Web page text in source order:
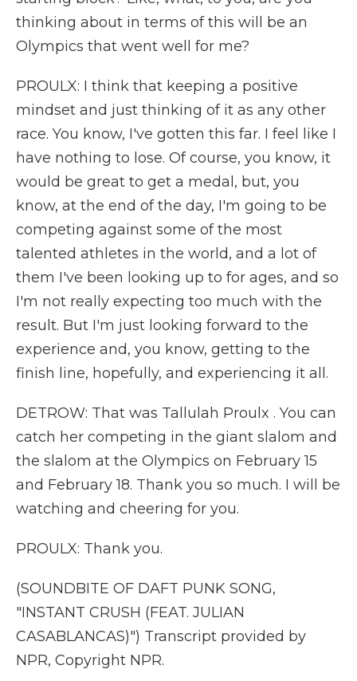
thinking about in terms of this will be an
Olympics that went well for me?
PROULX: I think that keeping a positive
mindset and just thinking of it as any other
race. You know, I've gotten this far. I feel like I
have nothing to lose. Of course, you know, it
would be great to get a medal, but, you
know, at the end of the day, I'm going to be
competing against some of the most
talented athletes in the world, and a lot of
them I've been looking up to for ages, and so
I'm not really expecting too much with the
result. But I'm just looking forward to the
experience and, you know, getting to the
finish line, hopefully, and experiencing it all.
DETROW: That was Tallulah Proulx . You can
catch her competing in the giant slalom and
the slalom at the Olympics on February 15
and February 18. Thank you so much. I will be
watching and cheering for you.
PROULX: Thank you.
(SOUNDBITE OF DAFT PUNK SONG,
"INSTANT CRUSH (FEAT. JULIAN
CASABLANCAS)") Transcript provided by
NPR, Copyright NPR.